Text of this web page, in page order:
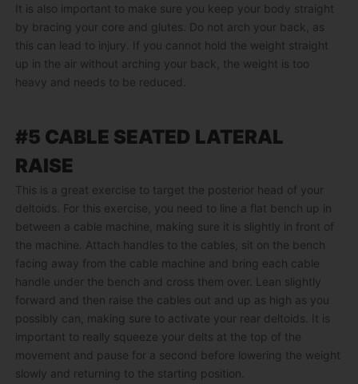
It is also important to make sure you keep your body straight
by bracing your core and glutes. Do not arch your back, as
this can lead to injury. If you cannot hold the weight straight
up in the air without arching your back, the weight is too
heavy and needs to be reduced.
#5 CABLE SEATED LATERAL
RAISE
This is a great exercise to target the posterior head of your
deltoids. For this exercise, you need to line a flat bench up in
between a cable machine, making sure it is slightly in front of
the machine. Attach handles to the cables, sit on the bench
facing away from the cable machine and bring each cable
handle under the bench and cross them over. Lean slightly
forward and then raise the cables out and up as high as you
possibly can, making sure to activate your rear deltoids. It is
important to really squeeze your delts at the top of the
movement and pause for a second before lowering the weight
slowly and returning to the starting position.